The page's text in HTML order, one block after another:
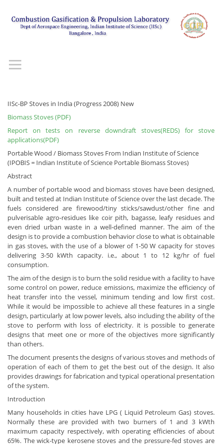
IISc-BP Stoves in India (Progress 2008) New
Biomass Stoves (PDF)
Report on tests on reverse downdraft stoves(REDS) for stove
applications(PDF)
Portable Wood / Biomass Stoves From Indian Institute of Science
(IPOBIS = Indian Institute of Science Portable Biomass Stoves)
Abstract
A number of portable wood and biomass stoves have been designed,
built and tested at Indian Institute of Science over the last decade. The
fuels considered are firewood/tiny sticks/sawdust/other fine and
pulverisable agro-residues like coir pith, bagasse, leafy residues and
even dried urban waste in a well-defined manner. The aim of the
design is to provide a combustion behavior close to what is obtainable
in gas stoves, with the use of a blower of 1-50 W capacity for stoves
delivering 3-50 kWth capacity. i.e., about 1 to 12 kg/hr of fuel
consumption.
The aim of the design is to burn the solid residue with a facility to have
some control on power, reduce emissions, maximize the efficiency of
heat transfer into the vessel, minimum tending and low first cost.
While it would be impossible to achieve all these features in a single
design, particularly at low power levels, also including the ability of the
stove to perform with loss of electricity. it is possible to generate
designs that meet one or more of the objectives more significantly
than others.
The document presents the designs of various stoves and methods of
operation of each of them to get the best out of the design. It also
provides drawings for fabrication and typical operational presentation
of the system.
Introduction
Many households in cities have LPG ( Liquid Petroleum Gas) stoves.
Normally these are provided with two burners of 1 and 3 kWth
maximum capacity respectively, with operating efficiencies of about
65%. The wick-type kerosene stoves and the pressure-fed stoves are